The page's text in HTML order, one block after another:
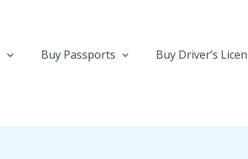
Buy Passports Buy Driver’s